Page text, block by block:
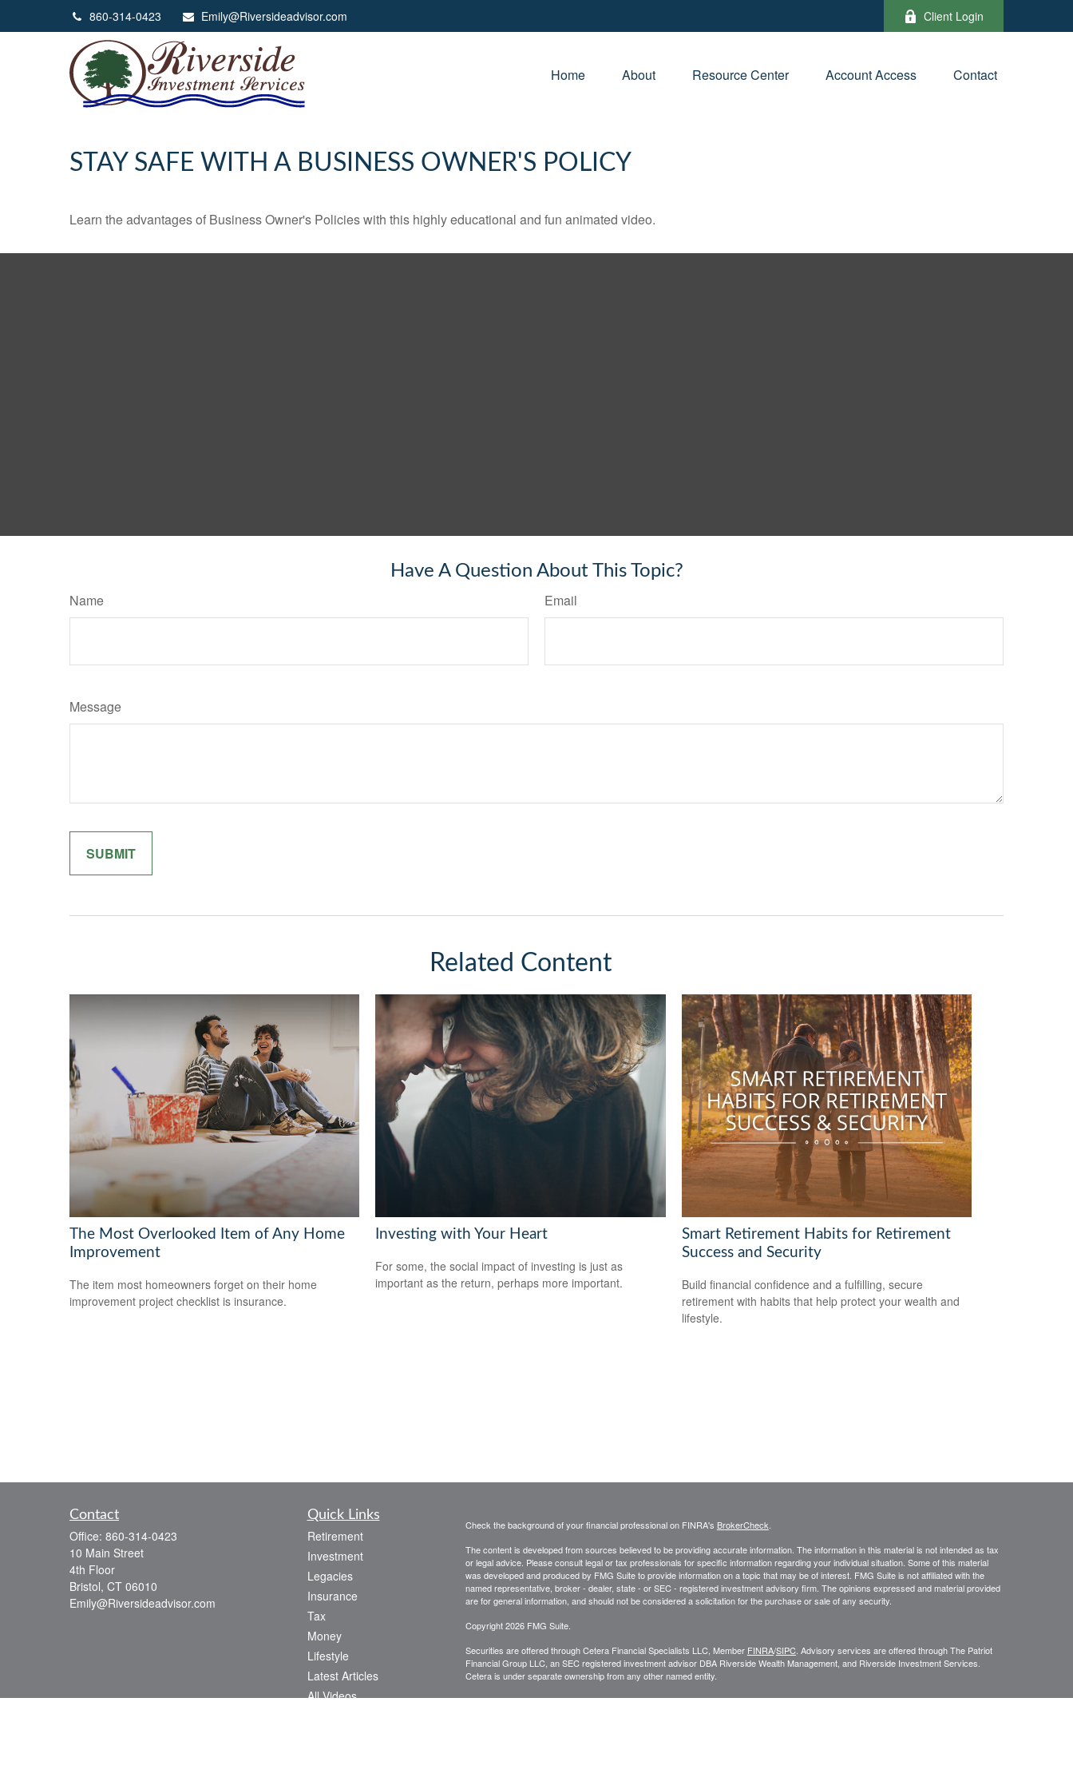
860-314-0423 Emily@Riversideadvisor.com Client Login
Home About Resource Center Account Access Contact
STAY SAFE WITH A BUSINESS OWNER'S POLICY
Learn the advantages of Business Owner's Policies with this highly educational and fun animated video.
Have A Question About This Topic?
Name Email
Message
Related Content
The Most Overlooked Item of Any Home
Improvement
The item most homeowners forget on their home
improvement project checklist is insurance.
Investing with Your Heart
For some, the social impact of investing is just as
important as the return, perhaps more important.
Smart Retirement Habits for Retirement
Success and Security
Build financial confidence and a fulfilling, secure
retirement with habits that help protect your wealth and
lifestyle.
Contact
Office: 860-314-0423
10 Main Street
4th Floor
Bristol, CT 06010
Emily@Riversideadvisor.com
Quick Links
Retirement
Investment
Legacies
Insurance
Tax
Money
Lifestyle
Latest Articles
All Videos
Check the background of your financial professional on FINRA's BrokerCheck
The content is developed from sources believed to be providing accurate information. The information in this material is not intended as tax
or legal advice. Please consult legal or tax professionals for specific information regarding your individual situation. Some of this material
was developed and produced by FMG Suite to provide information on a topic that may be of interest. FMG Suite is not affiliated with the
named representative, broker - dealer, state - or SEC - registered investment advisory firm. The opinions expressed and material provided
are for general information, and should not be considered a solicitation for the purchase or sale of any security.
Copyright 2026 FMG Suite.
Securities are offered through Cetera Financial Specialists LLC, Member FINRA/SIPC. Advisory services are offered through The Patriot
Financial Group LLC, an SEC registered investment advisor DBA Riverside Wealth Management, and Riverside Investment Services.
Cetera is under separate ownership from any other named entity.
CLICK HERE FOR A COPY OF THE PATRIOT FINANCIAL GROUP RELATIONSHIP SUMMARY (FORM CRS). Free and simple tools